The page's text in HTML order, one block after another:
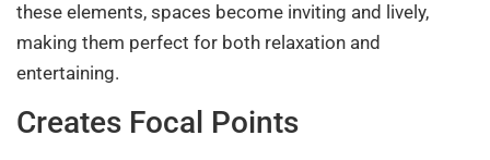
these elements, spaces become inviting and lively,
making them perfect for both relaxation and
entertaining.
Creates Focal Points